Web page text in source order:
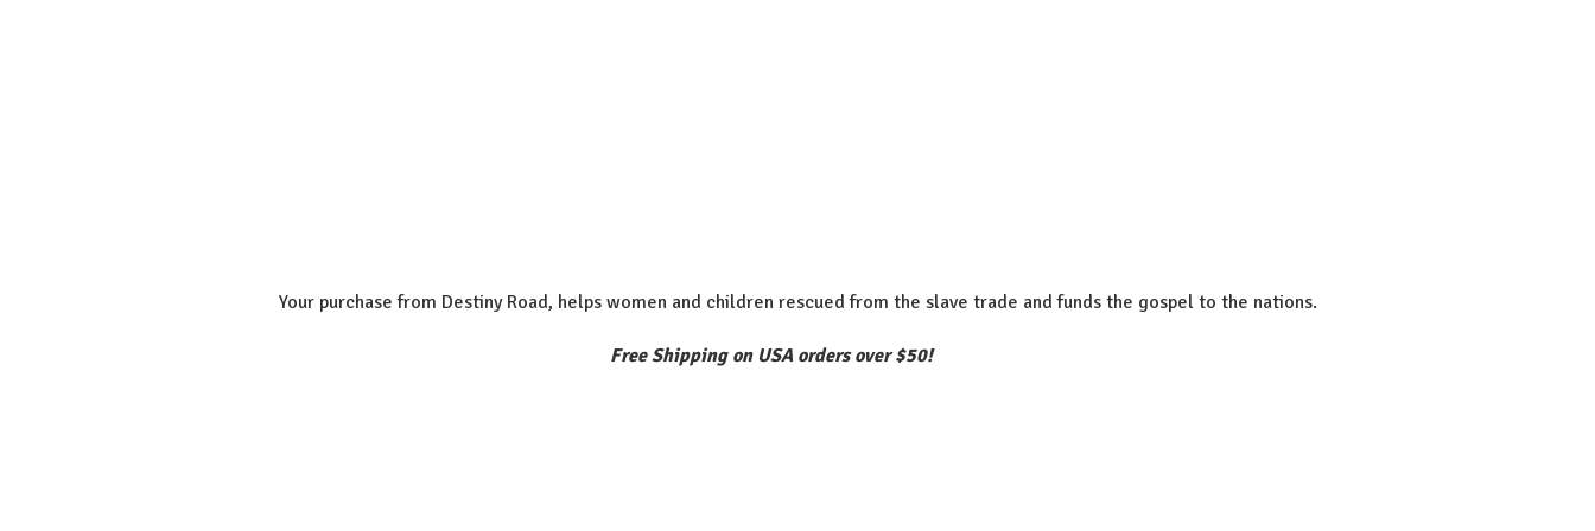
Your purchase from Destiny Road, helps women and children rescued from the slave trade and funds the gospel to the nations.
Free Shipping on USA orders over $50!